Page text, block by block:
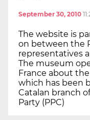
September 30, 2010
The website is
on between the
representatives
The museum
France about
which has been
Catalan branch
Party (PPC)